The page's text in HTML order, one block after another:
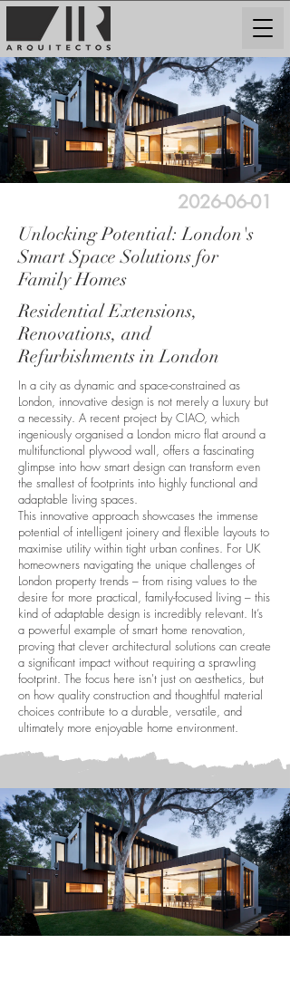
2026-06-01
Unlocking Potential: London's
Smart Space Solutions for
Family Homes
Residential Extensions,
Renovations, and
Refurbishments in London
In a city as dynamic and space-constrained as
London, innovative design is not merely a luxury but
a necessity. A recent project by CIAO, which
ingeniously organised a London micro flat around a
multifunctional plywood wall, offers a fascinating
glimpse into how smart design can transform even
the smallest of footprints into highly functional and
adaptable living spaces.
This innovative approach showcases the immense
potential of intelligent joinery and flexible layouts to
maximise utility within tight urban confines. For UK
homeowners navigating the unique challenges of
London property trends – from rising values to the
desire for more practical, family-focused living – this
kind of adaptable design is incredibly relevant. It’s
a powerful example of smart home renovation,
proving that clever architectural solutions can create
a significant impact without requiring a sprawling
footprint. The focus here isn't just on aesthetics, but
on how quality construction and thoughtful material
choices contribute to a durable, versatile, and
ultimately more enjoyable home environment.